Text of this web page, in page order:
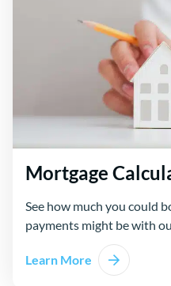
Mortgage
See how much you could
payments might be with
Learn More